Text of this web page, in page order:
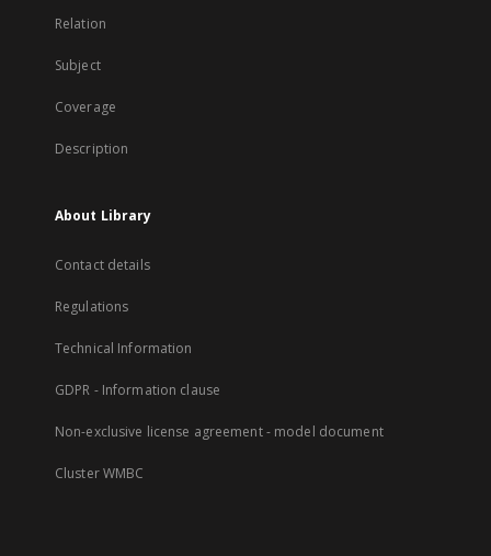
Relation
Subject
Coverage
Description
About Library
Contact details
Regulations
Technical Information
GDPR - Information clause
Non-exclusive license agreement - model document
Cluster WMBC